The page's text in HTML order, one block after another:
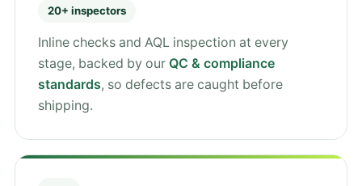
20+ inspectors
Inline checks and AQL inspection at every
stage, backed by our QC & compliance
standards, so defects are caught before
shipping.